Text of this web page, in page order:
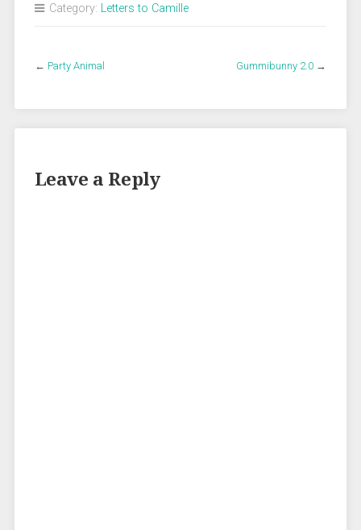
Category: Letters to Camille
← Party Animal Gummibunny 2.0 →
Leave a Reply